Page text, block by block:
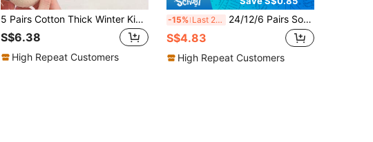
5 Pairs Cotton Thick Winter Kids Socks, Warm Cartoon Rabbit Design Girls Socks
S$6.38
High Repeat Customers
-15% Last 2 days 24/12/6 Pairs Soft Baby Socks, Shark, Monkey, Koala Paw Print Patterns, Toddler Boys Contrast Color Socks, Non-Slip Cuff, Super Soft Stretchy Comfortable Daily Socks, 0-36 Months, Suitable For Spring/Summer Occasions, Baby Socks, Toddler Boy Socks, Animal Socks, Contrast Color Socks, Toddler Boy Gift Set, Back To School Gift, Christmas Gift Series
S$4.83
High Repeat Customers